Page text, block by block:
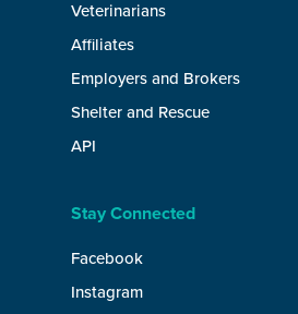
Veterinarians
Affiliates
Employers and Brokers
Shelter and Rescue
API
Stay Connected
Facebook
Instagram